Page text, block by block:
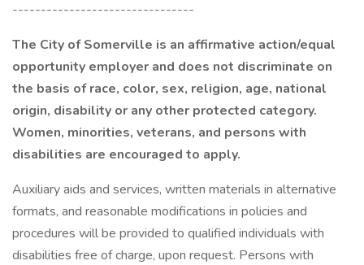
--------------------------------
The City of Somerville is an affirmative action/equal
opportunity employer and does not discriminate on
the basis of race, color, sex, religion, age, national
origin, disability or any other protected category.
Women, minorities, veterans, and persons with
disabilities are encouraged to apply.
Auxiliary aids and services, written materials in alternative
formats, and reasonable modifications in policies and
procedures will be provided to qualified individuals with
disabilities free of charge, upon request. Persons with